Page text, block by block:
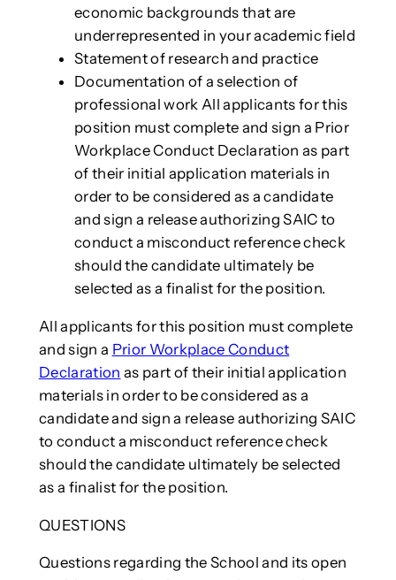
economic backgrounds that are
underrepresented in your academic field
Statement of research and practice
Documentation of a selection of
professional work All applicants for this
position must complete and sign a Prior
Workplace Conduct Declaration as part
of their initial application materials in
order to be considered as a candidate
and sign a release authorizing SAIC to
conduct a misconduct reference check
should the candidate ultimately be
selected as a finalist for the position.
All applicants for this position must complete
and sign a Prior Workplace Conduct
Declaration as part of their initial application
materials in order to be considered as a
candidate and sign a release authorizing SAIC
to conduct a misconduct reference check
should the candidate ultimately be selected
as a finalist for the position.
QUESTIONS
Questions regarding the School and its open